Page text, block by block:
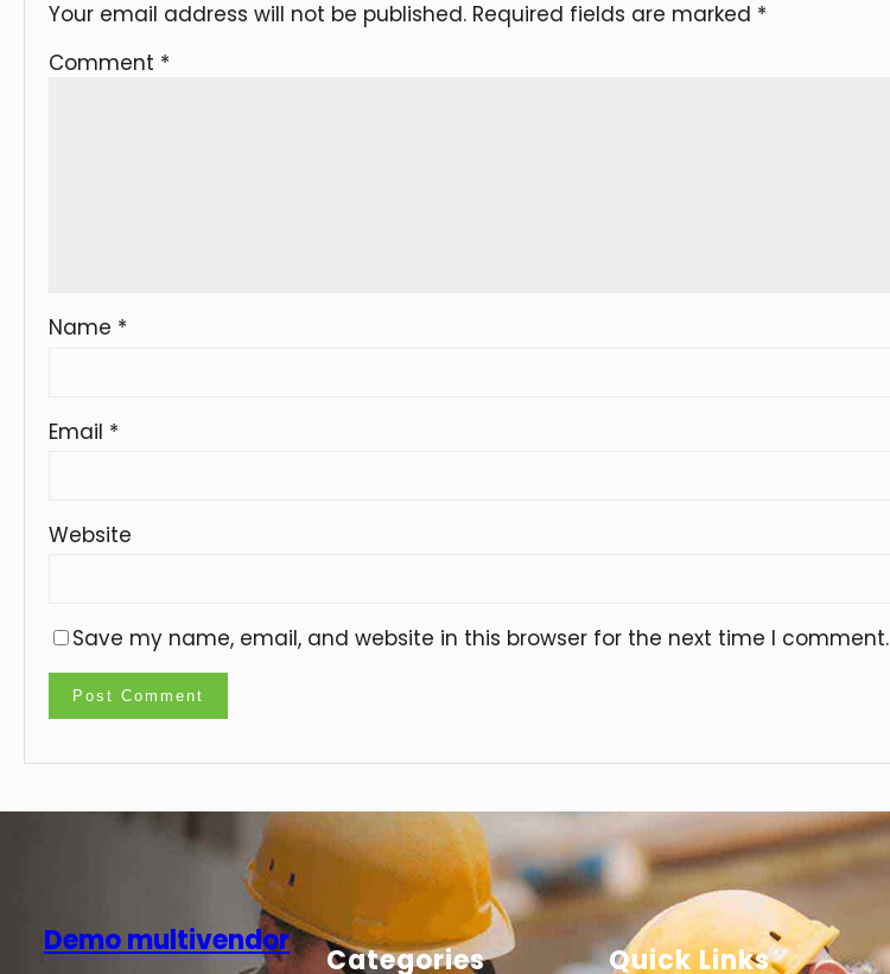
Your email address will not be published. Required fields are marked *
Comment *
Name *
Email *
Website
Save my name, email, and website in this browser for the next time I comment.
Demo multivendor
Categories Quick Links